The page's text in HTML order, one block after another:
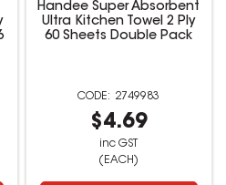
Handee Super Absorbent
Ultra Kitchen Towel 2 Ply
60 Sheets Double Pack
2749983
$4.69
inc GST
(EACH)